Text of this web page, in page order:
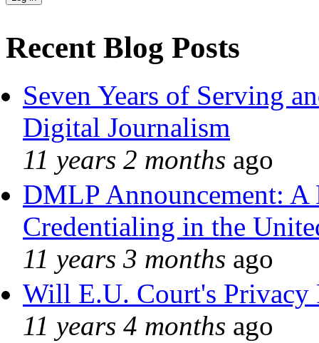
Recent Blog Posts
Seven Years of Serving
Digital Journalism
11 years 2 months ago
DMLP Announcement:
Credentialing in the
11 years 3 months ago
Will E.U. Court's Privacy
11 years 4 months ago